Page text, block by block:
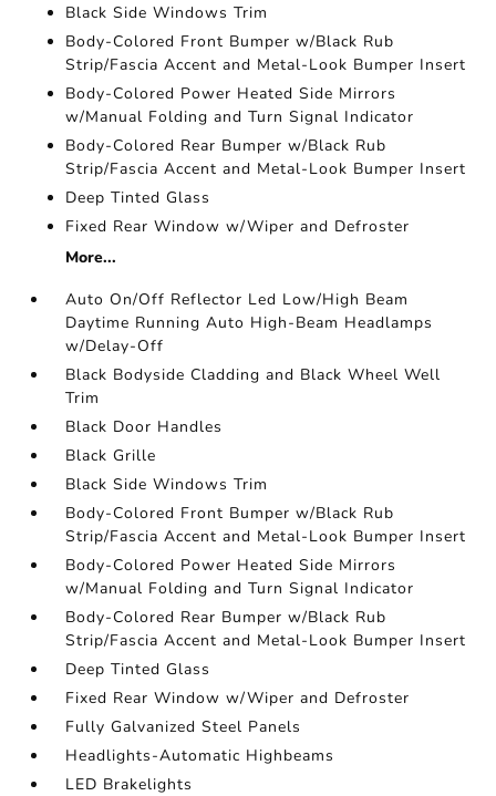
Black Side Windows Trim
Body-Colored Front Bumper w/Black Rub
Strip/Fascia Accent and Metal-Look Bumper Insert
Body-Colored Power Heated Side Mirrors
w/Manual Folding and Turn Signal Indicator
Body-Colored Rear Bumper w/Black Rub
Strip/Fascia Accent and Metal-Look Bumper Insert
Deep Tinted Glass
Fixed Rear Window w/Wiper and Defroster
More...
Auto On/Off Reflector Led Low/High Beam
Daytime Running Auto High-Beam Headlamps
w/Delay-Off
Black Bodyside Cladding and Black Wheel Well
Trim
Black Door Handles
Black Grille
Black Side Windows Trim
Body-Colored Front Bumper w/Black Rub
Strip/Fascia Accent and Metal-Look Bumper Insert
Body-Colored Power Heated Side Mirrors
w/Manual Folding and Turn Signal Indicator
Body-Colored Rear Bumper w/Black Rub
Strip/Fascia Accent and Metal-Look Bumper Insert
Deep Tinted Glass
Fixed Rear Window w/Wiper and Defroster
Fully Galvanized Steel Panels
Headlights-Automatic Highbeams
LED Brakelights